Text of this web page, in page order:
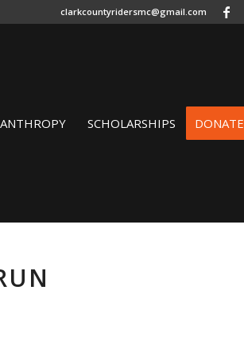
clarkcountyridersmc@gmail.com
SCHOLARSHIPS DONATE